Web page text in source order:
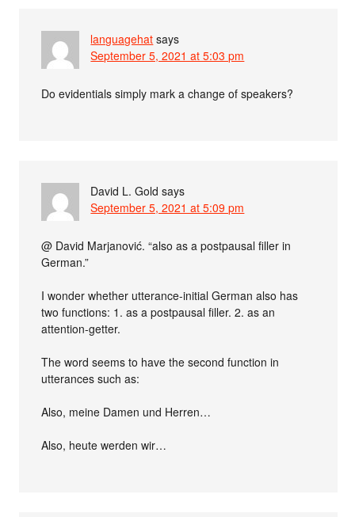
languagehat says
September 5, 2021 at 5:03 pm
Do evidentials simply mark a change of speakers?
David L. Gold says
September 5, 2021 at 5:09 pm
@ David Marjanović. “also as a postpausal filler in
German.”
I wonder whether utterance-initial German also has
two functions: 1. as a postpausal filler. 2. as an
attention-getter.
The word seems to have the second function in
utterances such as:
Also, meine Damen und Herren…
Also, heute werden wir…